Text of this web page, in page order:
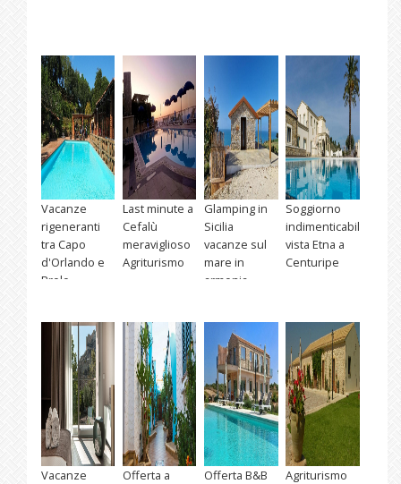
Vacanze
rigeneranti
tra Capo
d'Orlando e
Brolo
Last minute a
Cefalù
meraviglioso
Agriturismo
Glamping in
Sicilia
vacanze sul
mare in
armonia
Soggiorno
indimenticabile
vista Etna a
Centuripe
Vacanze
Offerta a
Offerta B&B
Agriturismo